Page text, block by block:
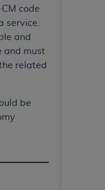
code
service.
and
and must
related
be